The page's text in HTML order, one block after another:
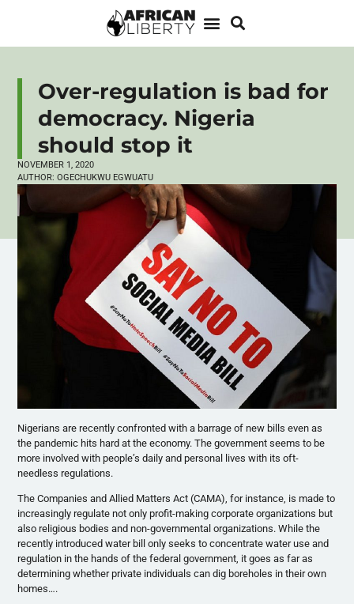
Over-regulation is bad for
democracy. Nigeria
should stop it
NOVEMBER 1, 2020
AUTHOR: OGECHUKWU EGWUATU
Nigerians are recently confronted with a barrage of new bills even as
the pandemic hits hard at the economy. The government seems to be
more involved with people’s daily and personal lives with its oft-
needless regulations.
The Companies and Allied Matters Act (CAMA), for instance, is made to
increasingly regulate not only profit-making corporate organizations but
also religious bodies and non-governmental organizations. While the
recently introduced water bill only seeks to concentrate water use and
regulation in the hands of the federal government, it goes as far as
determining whether private individuals can dig boreholes in their own
homes….